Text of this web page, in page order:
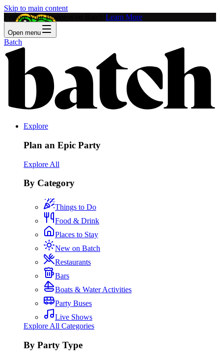
Skip to main content
Feature Your Business on Batch! Learn More
Open menu
Batch
Explore
Plan an Epic Party
Explore All
By Category
Things to Do
Food & Drink
Places to Stay
New on Batch
Restaurants
Bars
Boats & Water Activities
Party Buses
Live Shows
Explore All Categories
By Party Type